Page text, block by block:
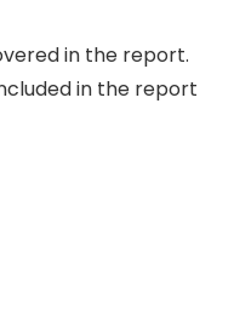
in the report.
in the report